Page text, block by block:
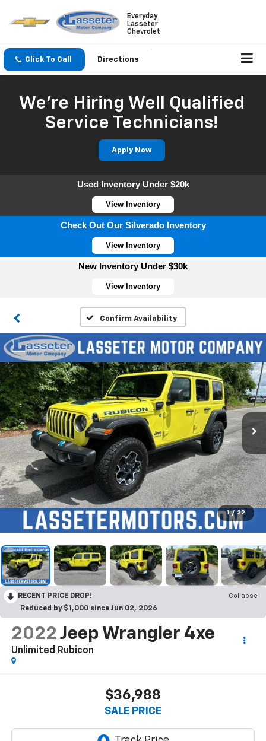
Everyday
Lasseter
Chevrolet
Click To Call Directions
We're Hiring Well Qualified
Service Technicians!
Apply Now
Used Inventory Under $20k
View Inventory
Check Out Our Silverado Inventory
View Inventory
New Inventory Under $30k
View Inventory
Confirm Availability
1 / 22
RECENT PRICE DROP!
Collapse
Reduced by $1,000 since Jun 02, 2026
2022 Jeep Wrangler 4xe
Unlimited Rubicon
$36,988
SALE PRICE